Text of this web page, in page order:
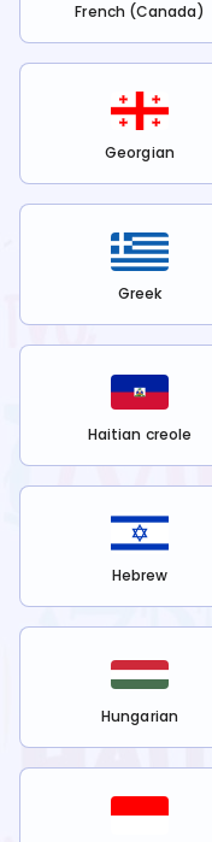
French (Canada)
Georgian
Greek
Haitian creole
Hebrew
Hungarian